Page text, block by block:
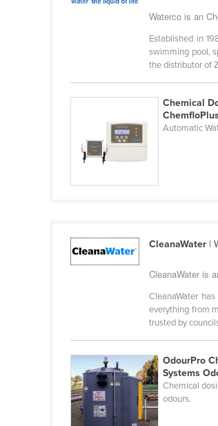
Bahrain
Belgium
Benin
Bhutan
Bolivia
Brazil
Burma
Burundi
Cabo Verde
Cambodia
Waterco is an
Established in
swimming pool,
the distributor of
Chemical
Automatic
CleanaWater |
CleanaWater is
CleanaWater
everything from
trusted by
OdourPro
Systems
Chemical
odours.